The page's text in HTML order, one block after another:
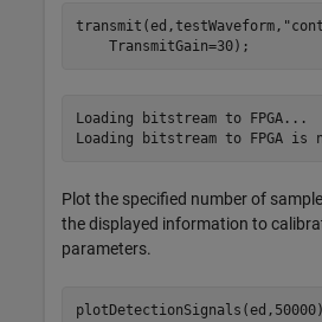
transmit(ed,testWaveform,
    TransmitGain=30);
Loading bitstream to FPGA...
Plot the specified number of
the displayed information to
parameters.